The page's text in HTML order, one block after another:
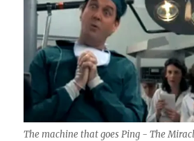
The machine that goes Ping - The